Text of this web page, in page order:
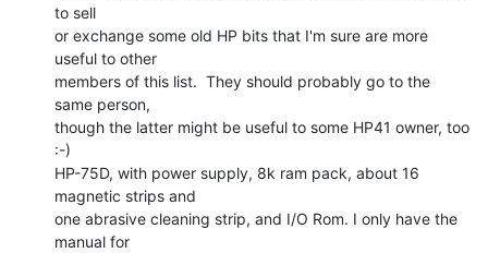
to sell
or exchange some old HP bits that I'm sure are more
useful to other
members of this list.  They should probably go to the
same person,
though the latter might be useful to some HP41 owner, too
:-)
HP-75D, with power supply, 8k ram pack, about 16
magnetic strips and
one abrasive cleaning strip, and I/O Rom. I only have the
manual for